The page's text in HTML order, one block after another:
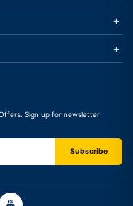
+
+
Sign up for newsletter